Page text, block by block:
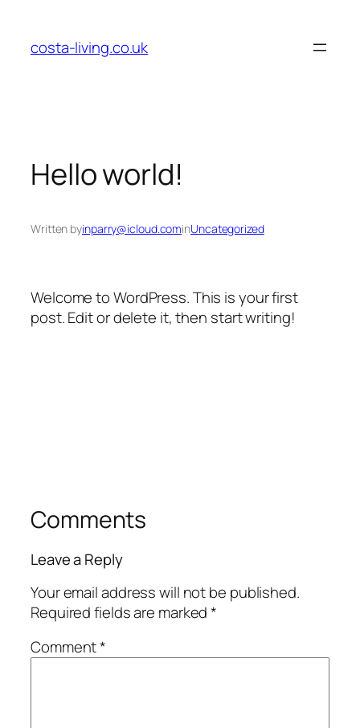
content
costa-living.co.uk
Hello world!
Written byinparry@icloud.cominUncategorized
Welcome to WordPress. This is your first
post. Edit or delete it, then start writing!
Comments
Leave a Reply
Your email address will not be published.
Required fields are marked*
Comment*